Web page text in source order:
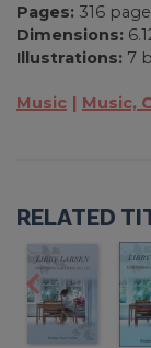
Pages: 316
Dimensions:
Illustrations: 7
Music Music,
RELATED